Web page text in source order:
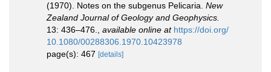
(1970). Notes on the subgenus Pelicaria. New
Zealand Journal of Geology and Geophysics.
13: 436–476.
available online at https://doi.org/
10.1080/00288306.1970.10423978
page(s): 467 [details]